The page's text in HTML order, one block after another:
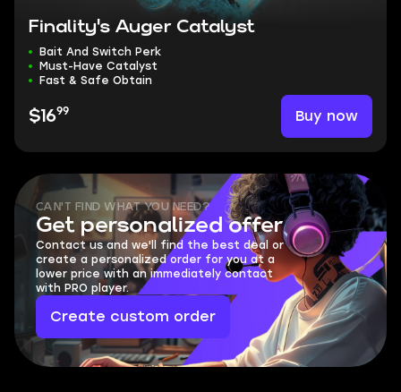
Finality's Auger Catalyst
Bait And Switch Perk
Must-Have Catalyst
Fast & Safe Obtain
$1699 Buy now
CAN'T FIND WHAT YOU NEED?
Get personalized offer
Contact us and we'll find the best deal or
create a personalized order for you at a
lower price with an immediately contact
with PRO player.
Create custom order